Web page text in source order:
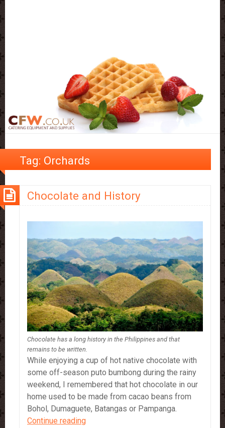
Tag: Orchards
Chocolate and History
Chocolate has a long history in the Philippines and that
remains to be written.
While enjoying a cup of hot native chocolate with
some off-season puto bumbong during the rainy
weekend, I remembered that hot chocolate in our
home used to be made from cacao beans from
Bohol, Dumaguete, Batangas or Pampanga.
Continue readingChocolate